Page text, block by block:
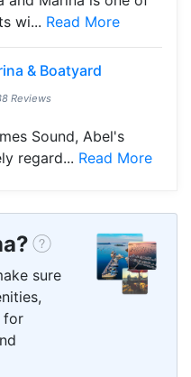
wi... Read More
& Boatyard
Reviews
Sound, Abel's
regard... Read More
sure
for